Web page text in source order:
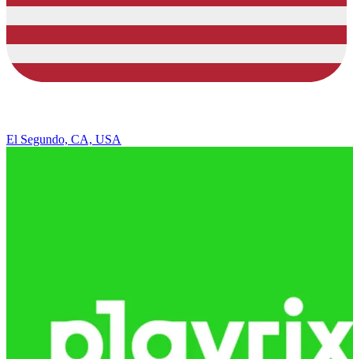
El Segundo, CA, USA